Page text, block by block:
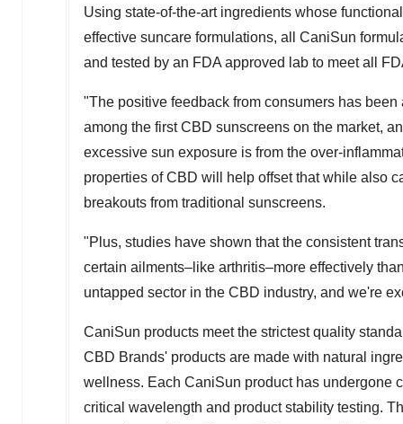
Using state-of-the-art ingredients whose
effective suncare formulations, all CaniSun
and tested by an FDA approved lab to meet all
"The positive feedback from consumers has
among the first CBD sunscreens on the market,
excessive sun exposure is from the over-
properties of CBD will help offset that while also
breakouts from traditional sunscreens.
"Plus, studies have shown that the consistent
certain ailments–like arthritis–more effectively
untapped sector in the CBD industry, and we're
CaniSun products meet the strictest quality
CBD Brands' products are made with natural
wellness. Each CaniSun product has undergone
critical wavelength and product stability testing.